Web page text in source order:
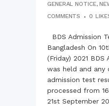
GENERAL NOTICE,
COMMENTS
0
BDS Admission
Bangladesh On
(Friday) 2021 BDS
was held and any
admission test
processed from
21st September